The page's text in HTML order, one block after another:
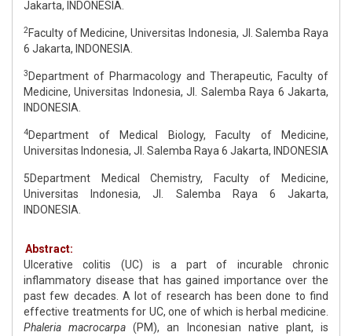
Jakarta, INDONESIA.
2Faculty of Medicine, Universitas Indonesia, Jl. Salemba Raya
6 Jakarta, INDONESIA.
3 Department of Pharmacology and Therapeutic, Faculty of
Medicine, Universitas Indonesia, Jl. Salemba Raya 6 Jakarta,
INDONESIA.
4Department of Medical Biology, Faculty of Medicine,
Universitas Indonesia, Jl. Salemba Raya 6 Jakarta, INDONESIA
5Department Medical Chemistry, Faculty of Medicine,
Universitas Indonesia, Jl. Salemba Raya 6 Jakarta,
INDONESIA.
Abstract:
Ulcerative colitis (UC) is a part of incurable chronic
inflammatory disease that has gained importance over the
past few decades. A lot of research has been done to find
effective treatments for UC, one of which is herbal medicine.
Phaleria macrocarpa (PM), an Indonesian native plant, is